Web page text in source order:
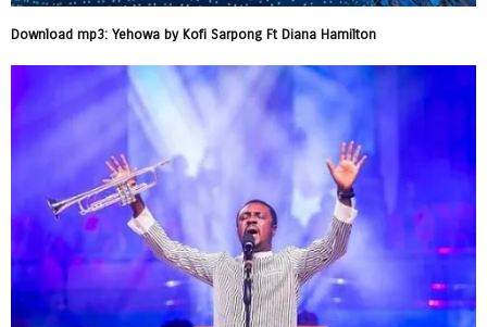
Download mp3: Yehowa by Kofi Sarpong Ft Diana Hamilton